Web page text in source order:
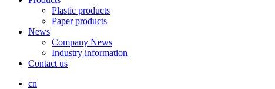
Plastic products
Paper products
News
Company News
Industry information
Contact us
cn